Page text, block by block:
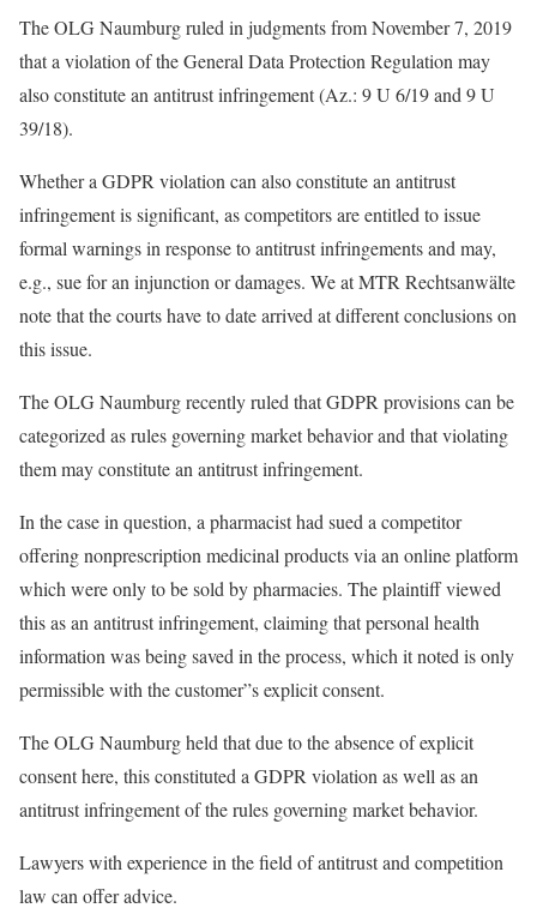
The OLG Naumburg ruled in judgments from November 7, 2019
that a violation of the General Data Protection Regulation may
also constitute an antitrust infringement (Az.: 9 U 6/19 and 9 U
39/18).
Whether a GDPR violation can also constitute an antitrust
infringement is significant, as competitors are entitled to issue
formal warnings in response to antitrust infringements and may,
e.g., sue for an injunction or damages. We at MTR Rechtsanwälte
note that the courts have to date arrived at different conclusions on
this issue.
The OLG Naumburg recently ruled that GDPR provisions can be
categorized as rules governing market behavior and that violating
them may constitute an antitrust infringement.
In the case in question, a pharmacist had sued a competitor
offering nonprescription medicinal products via an online platform
which were only to be sold by pharmacies. The plaintiff viewed
this as an antitrust infringement, claiming that personal health
information was being saved in the process, which it noted is only
permissible with the customer”s explicit consent.
The OLG Naumburg held that due to the absence of explicit
consent here, this constituted a GDPR violation as well as an
antitrust infringement of the rules governing market behavior.
Lawyers with experience in the field of antitrust and competition
law can offer advice.